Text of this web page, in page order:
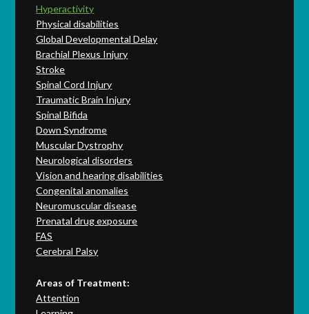
Hyperactivity
Physical disabilities
Global Developmental Delay
Brachial Plexus Injury
Stroke
Spinal Cord Injury
Traumatic Brain Injury
Spinal Bifida
Down Syndrome
Muscular Dystrophy
Neurological disorders
Vision and hearing disabilities
Congenital anomalies
Neuromuscular disease
Prenatal drug exposure
FAS
Cerebral Palsy
Areas of Treatment:
Attention